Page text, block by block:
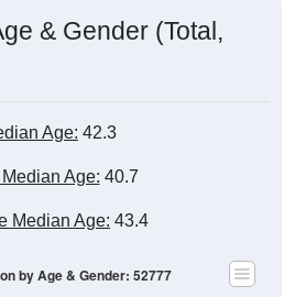
& Gender (Total,
Age: 42.3
Age: 40.7
Median Age: 43.4
by Age & Gender: 52777